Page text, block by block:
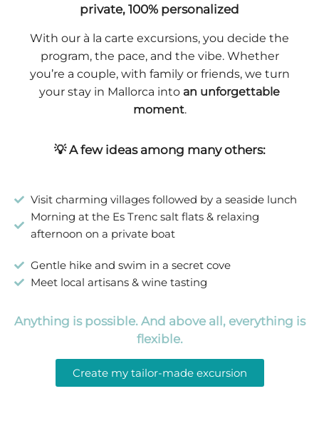
private, 100% personalized
With our à la carte excursions, you decide the
program, the pace, and the vibe. Whether
you’re a couple, with family or friends, we turn
your stay in Mallorca into an unforgettable
moment.
💡 A few ideas among many others:
Visit charming villages followed by a seaside lunch
Morning at the Es Trenc salt flats & relaxing
afternoon on a private boat
Gentle hike and swim in a secret cove
Meet local artisans & wine tasting
Anything is possible. And above all, everything is
flexible.
Create my tailor-made excursion